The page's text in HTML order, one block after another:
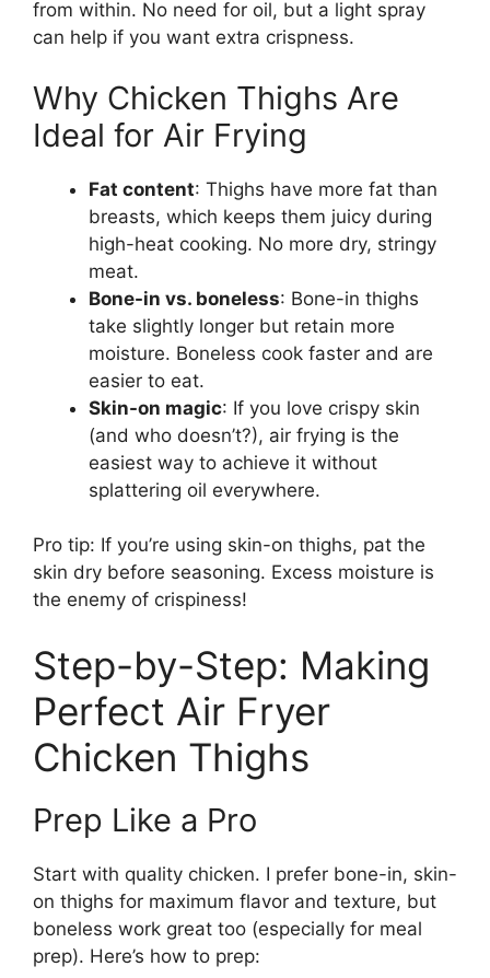
from within. No need for oil, but a light spray
can help if you want extra crispness.
Why Chicken Thighs Are
Ideal for Air Frying
Fat content: Thighs have more fat than
breasts, which keeps them juicy during
high-heat cooking. No more dry, stringy
meat.
Bone-in vs. boneless: Bone-in thighs
take slightly longer but retain more
moisture. Boneless cook faster and are
easier to eat.
Skin-on magic: If you love crispy skin
(and who doesn’t?), air frying is the
easiest way to achieve it without
splattering oil everywhere.
Pro tip: If you’re using skin-on thighs, pat the
skin dry before seasoning. Excess moisture is
the enemy of crispiness!
Step-by-Step: Making
Perfect Air Fryer
Chicken Thighs
Prep Like a Pro
Start with quality chicken. I prefer bone-in, skin-
on thighs for maximum flavor and texture, but
boneless work great too (especially for meal
prep). Here’s how to prep: